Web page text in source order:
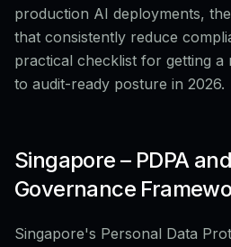
production AI deployments,
that consistently reduce
practical checklist for getting a
to audit-ready posture in 2026.
Singapore – PDPA
Governance
Singapore's Personal Data